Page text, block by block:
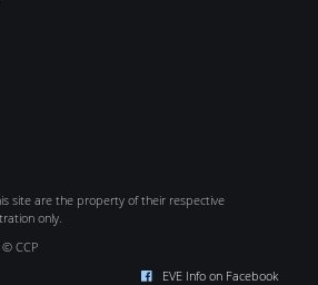
site are the property of their respective
only.
CCP
EVE Info on Facebook